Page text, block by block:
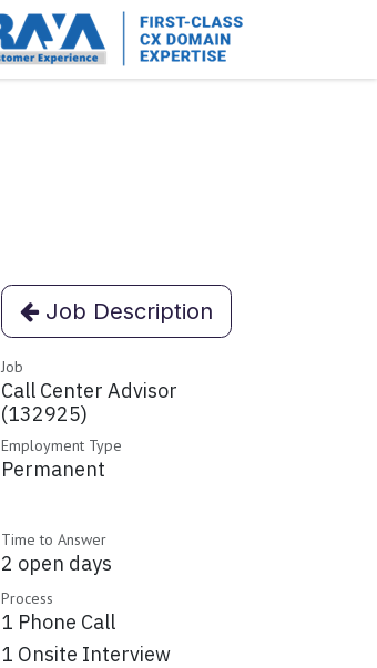
Job Description
Job
Call Center Advisor
(132925)
Employment Type
Permanent
Time to Answer
2 open days
Process
1 Phone Call
1 Onsite Interview